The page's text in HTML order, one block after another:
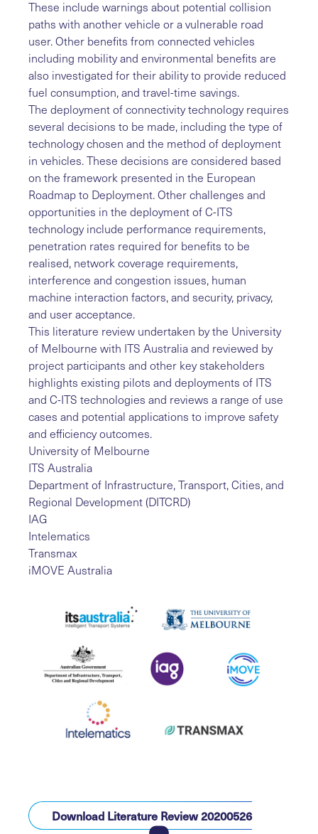
These include warnings about potential collision
paths with another vehicle or a vulnerable road
user. Other benefits from connected vehicles
including mobility and environmental benefits are
also investigated for their ability to provide reduced
fuel consumption, and travel-time savings.
The deployment of connectivity technology requires
several decisions to be made, including the type of
technology chosen and the method of deployment
in vehicles. These decisions are considered based
on the framework presented in the European
Roadmap to Deployment. Other challenges and
opportunities in the deployment of C-ITS
technology include performance requirements,
penetration rates required for benefits to be
realised, network coverage requirements,
interference and congestion issues, human
machine interaction factors, and security, privacy,
and user acceptance.
This literature review undertaken by the University
of Melbourne with ITS Australia and reviewed by
project participants and other key stakeholders
highlights existing pilots and deployments of ITS
and C-ITS technologies and reviews a range of use
cases and potential applications to improve safety
and efficiency outcomes.
University of Melbourne
ITS Australia
Department of Infrastructure, Transport, Cities, and
Regional Development (DITCRD)
IAG
Intelematics
Transmax
iMOVE Australia
Download Literature Review 20200526